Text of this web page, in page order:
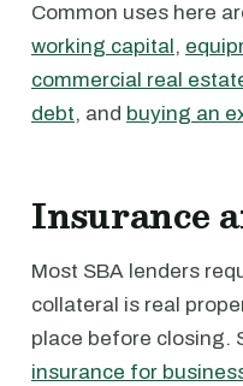
Common uses here
working capital,
commercial real
debt, and buying an
Insurance
Most SBA lenders
collateral is real
place before closing.
insurance for